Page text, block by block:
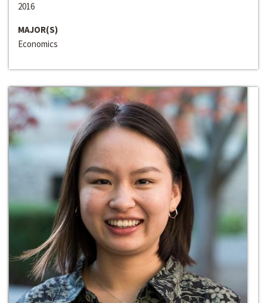
2016
MAJOR(S)
Economics